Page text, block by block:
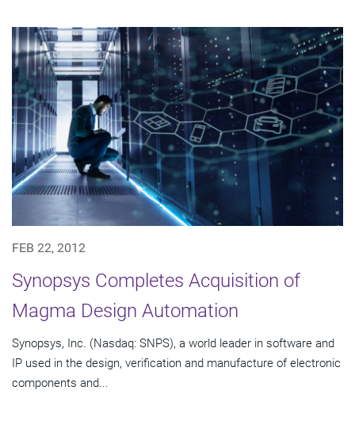
FEB 22, 2012
Synopsys Completes Acquisition of
Magma Design Automation
Synopsys, Inc. (Nasdaq: SNPS), a world leader in software and
IP used in the design, verification and manufacture of electronic
components and...